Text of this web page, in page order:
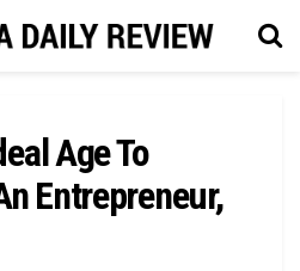
Age To
Entrepreneur,